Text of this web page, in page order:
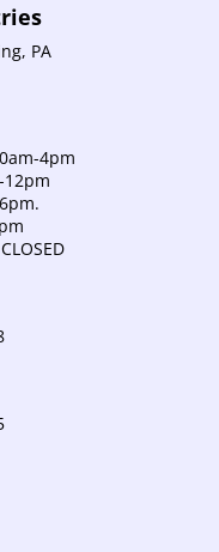
PA
4pm
12pm